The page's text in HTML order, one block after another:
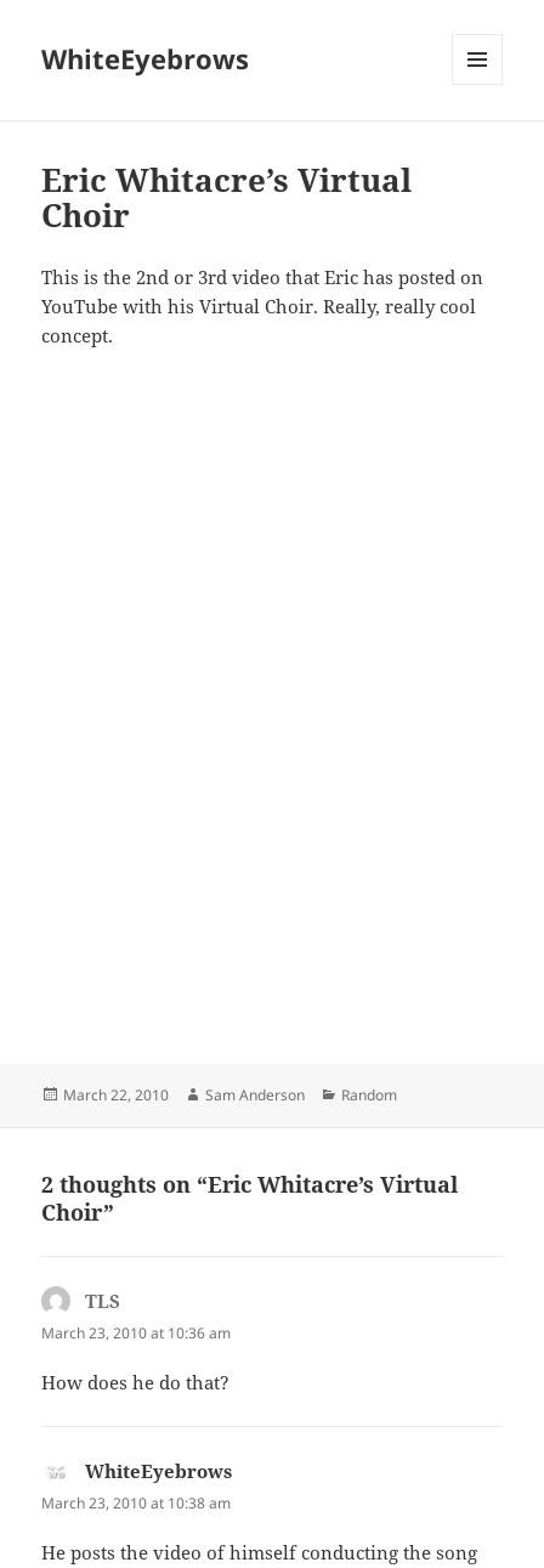
WhiteEyebrows
Eric Whitacre’s Virtual
Choir
This is the 2nd or 3rd video that Eric has posted on
YouTube with his Virtual Choir. Really, really cool
concept.
Posted
March 22, 2010 Author
Sam Anderson Categories
Random
2 thoughts on “Eric Whitacre’s Virtual
Choir”
TLS
March 23, 2010 at 10:36 am
How does he do that?
WhiteEyebrows
March 23, 2010 at 10:38 am
He posts the video of himself conducting the song